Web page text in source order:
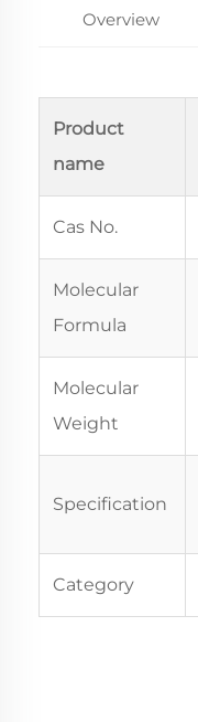
Overview
Product
name
Cas No.
Molecular
Formula
Molecular
Weight
Specification
Category